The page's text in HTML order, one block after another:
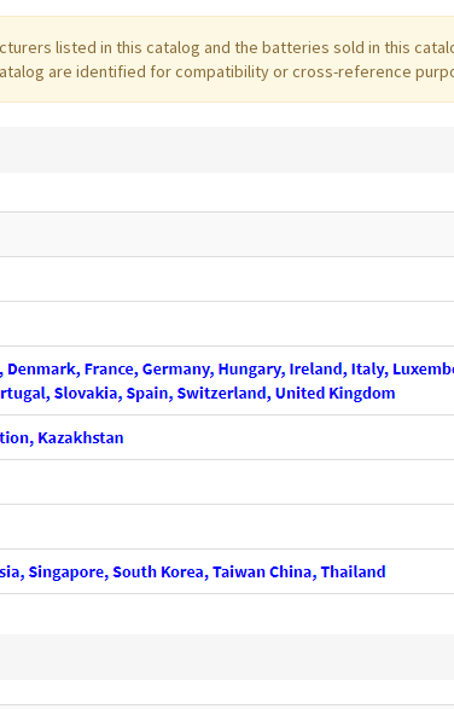
listed in this catalog and the batteries sold in this
are identified for compatibility or cross-reference